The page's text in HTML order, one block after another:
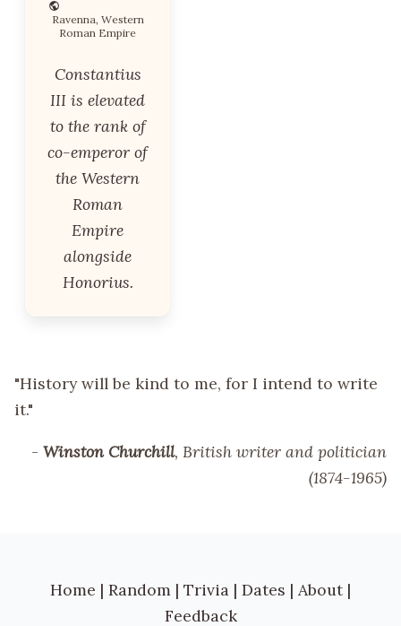
Ravenna, Western
Roman Empire
Constantius
III is elevated
to the rank of
co-emperor of
the Western
Roman
Empire
alongside
Honorius.
"History will be kind to me, for I intend to write
it."
- Winston Churchill, British writer and politician
(1874-1965)
Home | Random | Trivia | Dates | About |
Feedback